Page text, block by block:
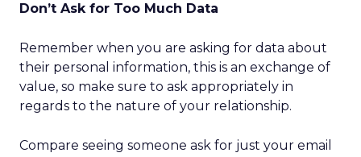
Don’t Ask for Too Much Data
Remember when you are asking for data about
their personal information, this is an exchange of
value, so make sure to ask appropriately in
regards to the nature of your relationship.
Compare seeing someone ask for just your email